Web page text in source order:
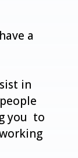
a
in
you to